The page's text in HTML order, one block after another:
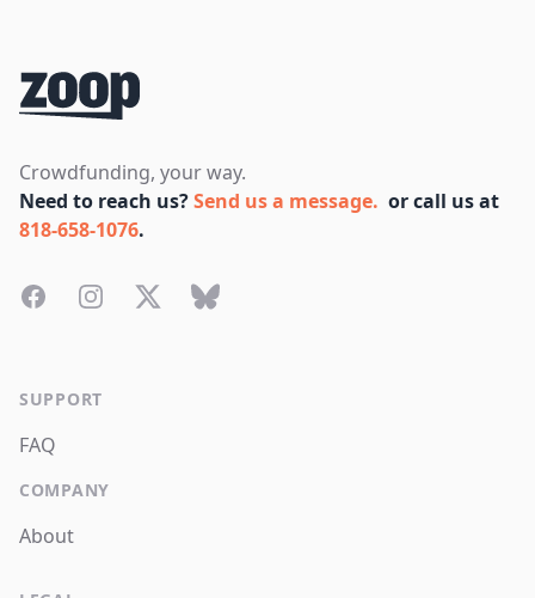
Crowdfunding, your way.
Need to reach us?Send us a message. or call us at
818-658-1076.
FacebookInstagramTwitterBluesky
SUPPORT
FAQ
COMPANY
About